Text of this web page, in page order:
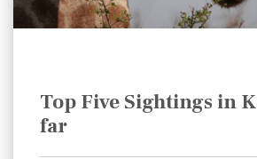
Top Five Sightings in
far